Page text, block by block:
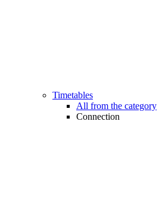
Timetables
All from the category
Connection